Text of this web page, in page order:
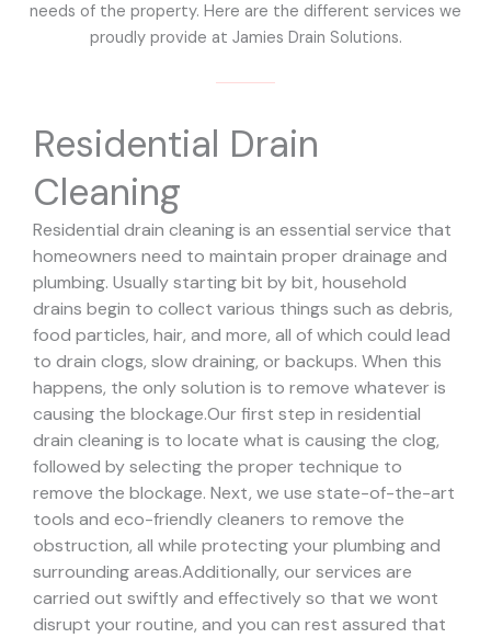
needs of the property. Here are the different services we
proudly provide at Jamies Drain Solutions.
Residential Drain
Cleaning
Residential drain cleaning is an essential service that
homeowners need to maintain proper drainage and
plumbing. Usually starting bit by bit, household
drains begin to collect various things such as debris,
food particles, hair, and more, all of which could lead
to drain clogs, slow draining, or backups. When this
happens, the only solution is to remove whatever is
causing the blockage.Our first step in residential
drain cleaning is to locate what is causing the clog,
followed by selecting the proper technique to
remove the blockage. Next, we use state-of-the-art
tools and eco-friendly cleaners to remove the
obstruction, all while protecting your plumbing and
surrounding areas.Additionally, our services are
carried out swiftly and effectively so that we wont
disrupt your routine, and you can rest assured that